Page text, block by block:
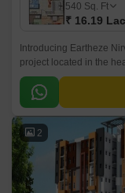
540 Sq. Ft
₹ 16.19 Lac
Introducing Eartheze
project located in the
strategically connected
seamless connectivity
entertainment hubs.
2